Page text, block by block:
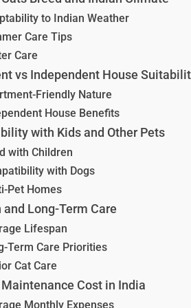
to Indian Weather
Care Tips
Care
vs Independent House
Friendly Nature
House Benefits
with Kids and Other Pets
with Children
with Dogs
Pet Homes
Long-Term Care
Lifespan
Term Care Priorities
Cat Care
Cost in India
Monthly Expenses